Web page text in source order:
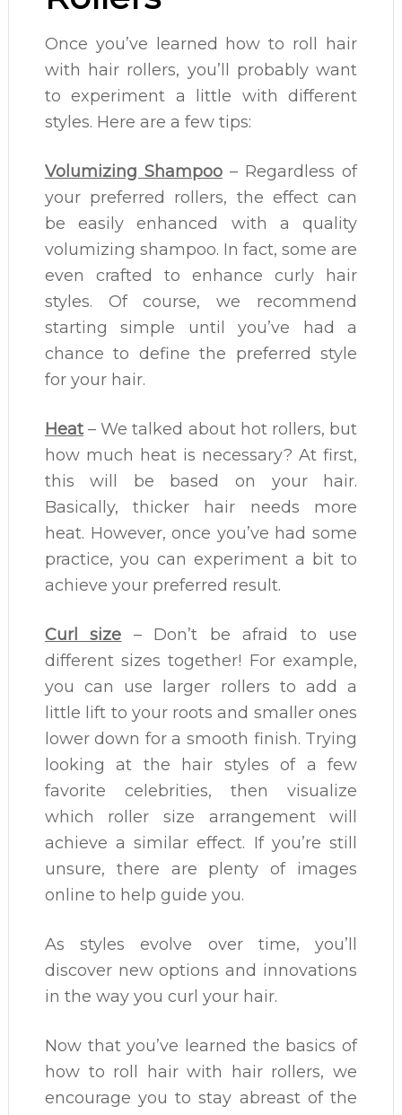
Once you’ve learned how to roll hair
with hair rollers, you’ll probably want
to experiment a little with different
styles. Here are a few tips:
Volumizing Shampoo– Regardless of
your preferred rollers, the effect can
be easily enhanced with a quality
volumizing shampoo. In fact, some are
even crafted to enhance curly hair
styles. Of course, we recommend
starting simple until you’ve had a
chance to define the preferred style
for your hair.
Heat– We talked about hot rollers, but
how much heat is necessary? At first,
this will be based on your hair.
Basically, thicker hair needs more
heat. However, once you’ve had some
practice, you can experiment a bit to
achieve your preferred result.
Curl size – Don’t be afraid to use
different sizes together! For example,
you can use larger rollers to add a
little lift to your roots and smaller ones
lower down for a smooth finish. Trying
looking at the hair styles of a few
favorite celebrities, then visualize
which roller size arrangement will
achieve a similar effect. If you’re still
unsure, there are plenty of images
online to help guide you.
As styles evolve over time, you’ll
discover new options and innovations
in the way you curl your hair.
Now that you’ve learned the basics of
how to roll hair with hair rollers, we
encourage you to stay abreast of the